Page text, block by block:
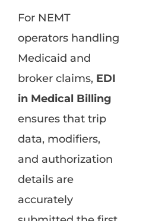
For NEMT
operators handling
Medicaid and
broker claims, EDI
in Medical Billing
ensures that trip
data, modifiers,
and authorization
details are
accurately